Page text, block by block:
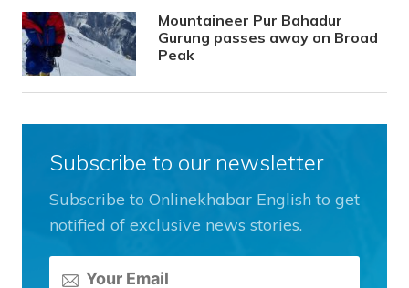
Mountaineer Pur Bahadur
Gurung passes away on Broad
Peak
Subscribe to our newsletter
Subscribe to Onlinekhabar English to get
notified of exclusive news stories.